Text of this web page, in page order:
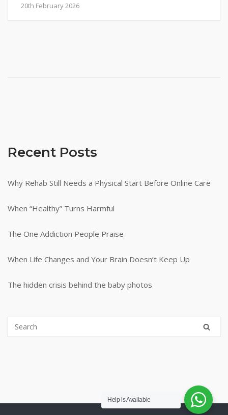
20th February 2026
Recent Posts
Why Rehab Still Needs a Physical Start Before Online Care
When “Healthy” Turns Harmful
The One Addiction People Praise
When Life Changes and Your Brain Doesn’t Keep Up
The hidden crisis behind the baby photos
Help is Available